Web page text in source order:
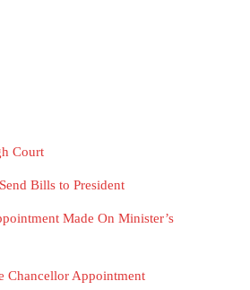
Court
Bills to President
Made On Minister’s
Chancellor Appointment